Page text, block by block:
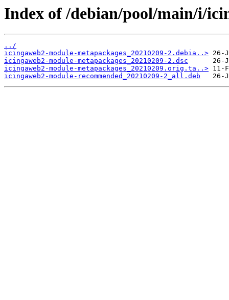
Index of /debian/pool/main/i/
../
icingaweb2-module-metapackages_20210209-2.debia..>
icingaweb2-module-metapackages_20210209-2.dsc
icingaweb2-module-metapackages_20210209.orig.ta..>
icingaweb2-module-recommended_20210209-2_all.deb